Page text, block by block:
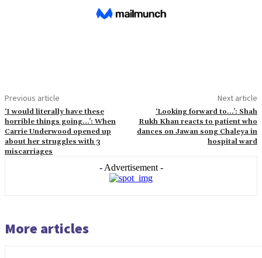
Previous article
‘I would literally have these
horrible things going…’: When
Carrie Underwood opened up
about her struggles with 3
miscarriages
Next article
‘Looking forward to…’: Shah
Rukh Khan reacts to patient who
dances on Jawan song Chaleya in
hospital ward
- Advertisement -
More articles